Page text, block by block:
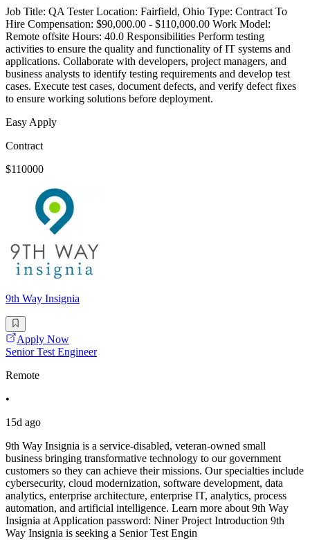
Job Title: QA Tester Location: Fairfield, Ohio Type: Contract To
Hire Compensation: $90,000.00 - $110,000.00 Work Model:
Remote offsite Hours: 40.0 Responsibilities Perform testing
activities to ensure the quality and functionality of IT systems and
applications. Collaborate with developers, project managers, and
business analysts to identify testing requirements and develop test
cases. Execute test cases, document defects, and verify defect fixes
to ensure working solutions before deployment.
Easy Apply
Contract
$110000
9th Way Insignia
Apply Now
Senior Test Engineer
Remote
•
15d ago
9th Way Insignia is a service-disabled, veteran-owned small
business bringing transformative technology to our government
customers so they can achieve their missions. Our specialties include
cybersecurity, cloud modernization, software development, data
analytics, enterprise architecture, enterprise IT, analytics, process
automation, and artificial intelligence. Learn more about 9th Way
Insignia at Application password: Niner Project Introduction 9th
Way Insignia is seeking a Senior Test Engin